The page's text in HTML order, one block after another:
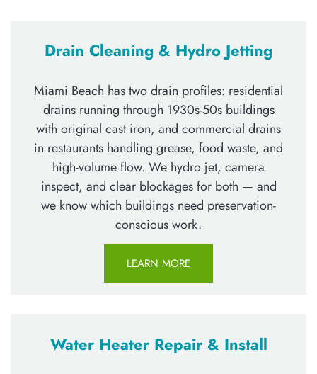
Drain Cleaning & Hydro Jetting
Miami Beach has two drain profiles: residential
drains running through 1930s-50s buildings
with original cast iron, and commercial drains
in restaurants handling grease, food waste, and
high-volume flow. We hydro jet, camera
inspect, and clear blockages for both — and
we know which buildings need preservation-
conscious work.
LEARN MORE
Water Heater Repair & Install